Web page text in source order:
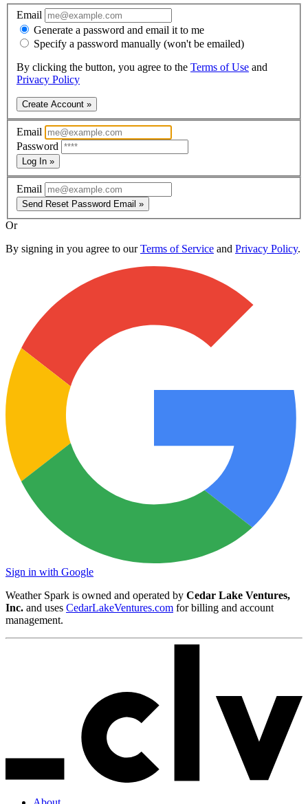
Email
Generate a password and email it to me
Specify a password manually (won't be emailed)
By clicking the button, you agree to the Terms of Use and
Privacy Policy
Create Account »
Email
Password
Log In »
Email
Send Reset Password Email »
Or
By signing in you agree to ourTerms of Service and Privacy Policy.
Sign in with Google
Weather Spark is owned and operated by Cedar Lake Ventures,
Inc. and uses CedarLakeVentures.com for billing and account
management.